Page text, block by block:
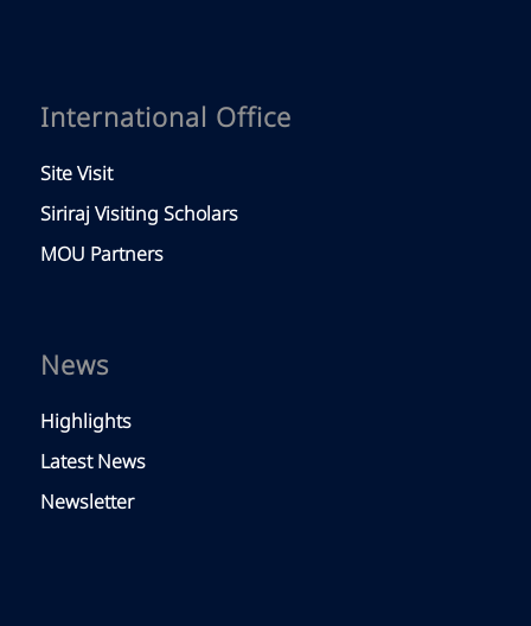
International Office
Site Visit
Siriraj Visiting Scholars
MOU Partners
News
Highlights
Latest News
Newsletter